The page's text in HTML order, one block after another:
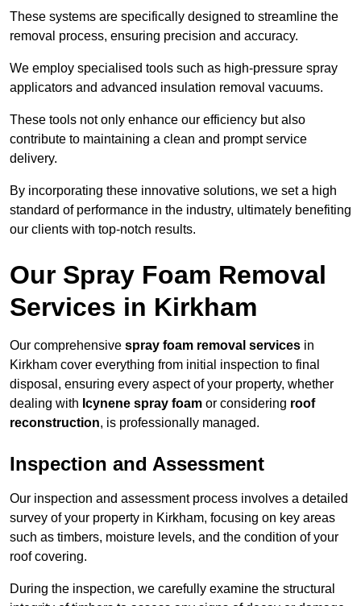
These systems are specifically designed to streamline the
removal process, ensuring precision and accuracy.
We employ specialised tools such as high-pressure spray
applicators and advanced insulation removal vacuums.
These tools not only enhance our efficiency but also
contribute to maintaining a clean and prompt service
delivery.
By incorporating these innovative solutions, we set a high
standard of performance in the industry, ultimately benefiting
our clients with top-notch results.
Our Spray Foam Removal
Services in Kirkham
Our comprehensive spray foam removal services in
Kirkham cover everything from initial inspection to final
disposal, ensuring every aspect of your property, whether
dealing with Icynene spray foam or considering roof
reconstruction, is professionally managed.
Inspection and Assessment
Our inspection and assessment process involves a detailed
survey of your property in Kirkham, focusing on key areas
such as timbers, moisture levels, and the condition of your
roof covering.
During the inspection, we carefully examine the structural